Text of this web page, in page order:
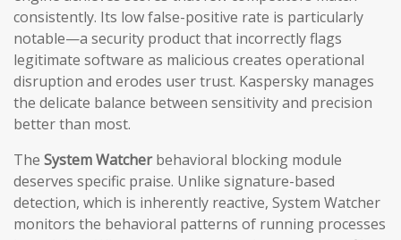
consistently. Its low false-positive rate is particularly
notable—a security product that incorrectly flags
legitimate software as malicious creates operational
disruption and erodes user trust. Kaspersky manages
the delicate balance between sensitivity and precision
better than most.
The System Watcherbehavioral blocking module
deserves specific praise. Unlike signature-based
detection, which is inherently reactive, System Watcher
monitors the behavioral patterns of running processes